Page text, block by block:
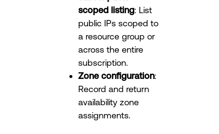
scoped listing: List
public IPs scoped to
a resource group or
across the entire
subscription.
Zone configuration:
Record and return
availability zone
assignments.